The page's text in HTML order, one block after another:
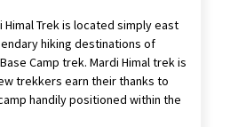
Himal Trek is located simply east
hiking destinations of
Camp trek. Mardi Himal trek is
trekkers earn their thanks to
handily positioned within the